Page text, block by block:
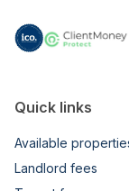
Quick links
Available
Landlord fees